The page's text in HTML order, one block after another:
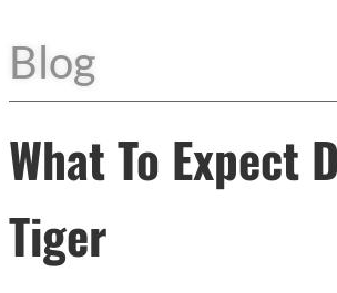
Blog
What To Expect
Tiger